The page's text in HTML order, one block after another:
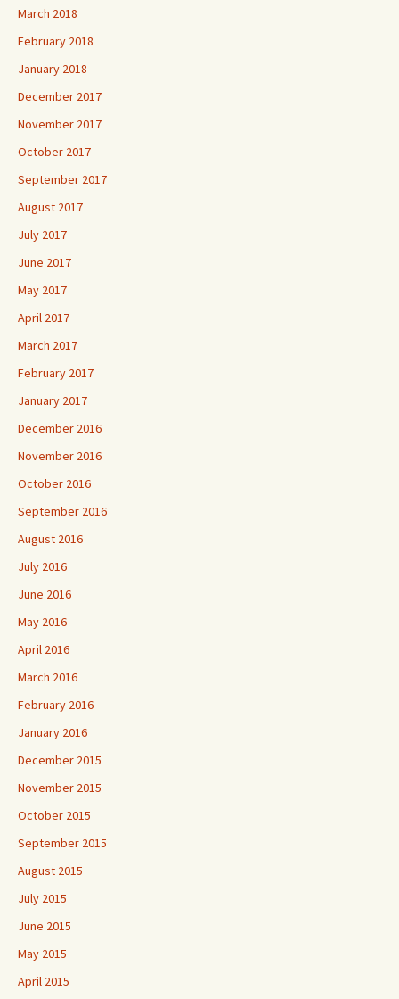
March 2018
February 2018
January 2018
December 2017
November 2017
October 2017
September 2017
August 2017
July 2017
June 2017
May 2017
April 2017
March 2017
February 2017
January 2017
December 2016
November 2016
October 2016
September 2016
August 2016
July 2016
June 2016
May 2016
April 2016
March 2016
February 2016
January 2016
December 2015
November 2015
October 2015
September 2015
August 2015
July 2015
June 2015
May 2015
April 2015